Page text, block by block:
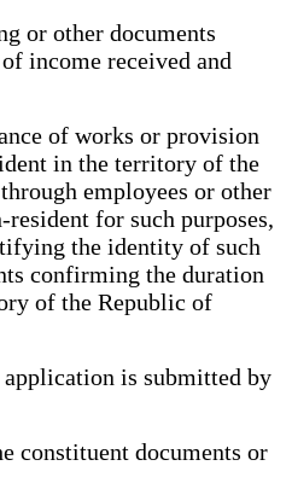
or other documents
income received and
of works or provision
in the territory of the
employees or other
for such purposes,
the identity of such
confirming the duration
of the Republic of
is submitted by
constituent documents or